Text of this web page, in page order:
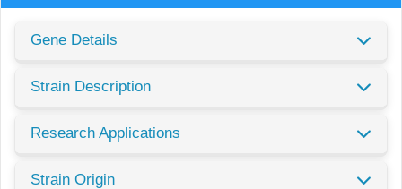
Gene Details
Strain Description
Research Applications
Strain Origin